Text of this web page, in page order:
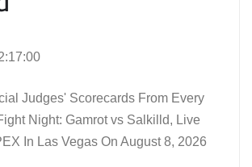
Judges' Scorecards From Every
Night: Gamrot vs Salkilld, Live
In Las Vegas On August 8, 2026